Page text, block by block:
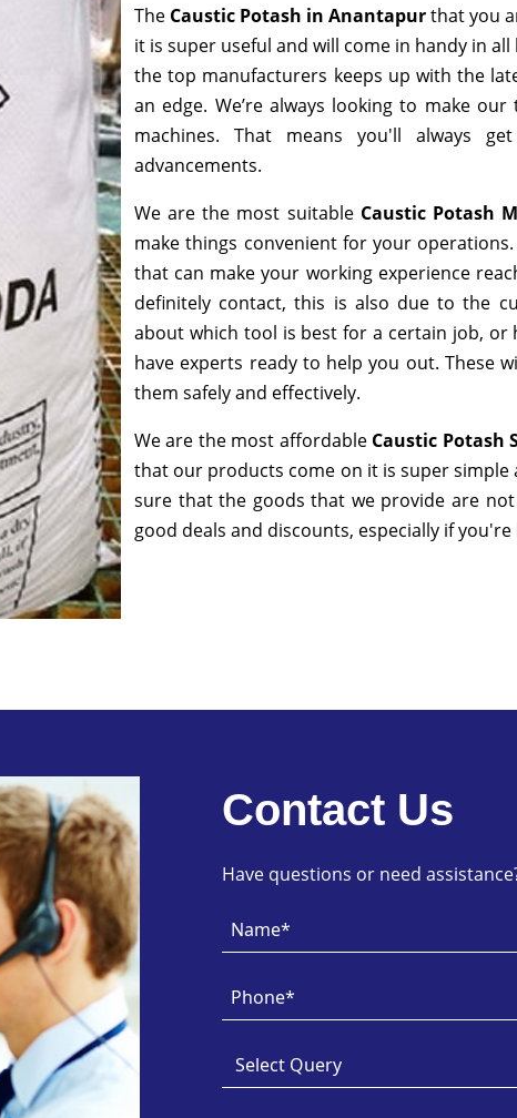
The Caustic Potash in Anantapurthat you
it is super useful and will come in handy in
the top manufacturers keeps up with the
an edge. We’re always looking to make
machines. That means you'll always
advancements.
We are the most suitable Caustic Potash
make things convenient for your
that can make your working experience
definitely contact, this is also due to the
about which tool is best for a certain job,
have experts ready to help you out. These
them safely and effectively.
We are the most affordable Caustic Potash
that our products come on it is super
sure that the goods that we provide are
good deals and discounts, especially if
Contact Us
Have questions or need